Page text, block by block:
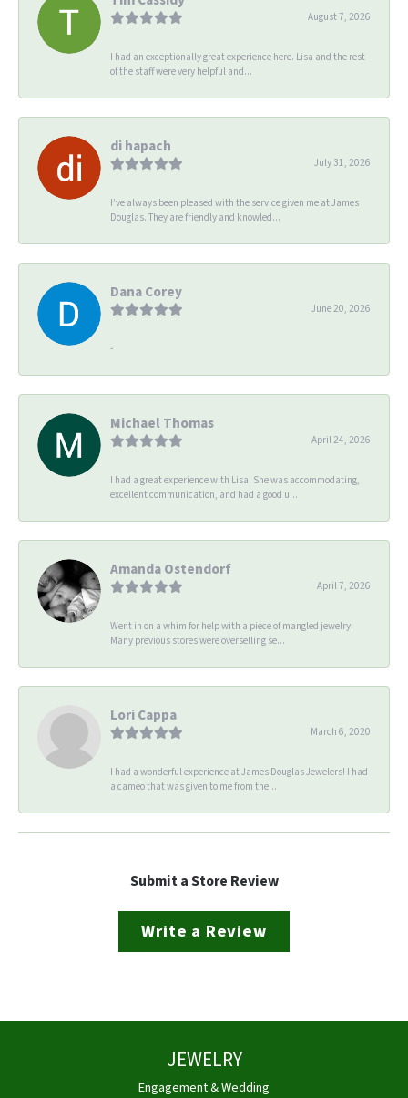
August 7, 2026
I had an exceptionally great experience here. Lisa and the rest
of the staff were very helpful and...
di hapach
July 31, 2026
I’ve always been pleased with the service given me at James
Douglas. They are friendly and knowled...
Dana Corey
June 20, 2026
-
Michael Thomas
April 24, 2026
I had a great experience with Lisa. She was accommodating,
excellent communication, and had a good u...
Amanda Ostendorf
April 7, 2026
Went in on a whim for help with a piece of mangled jewelry.
Many previous stores were overselling se...
Lori Cappa
March 6, 2020
I had a wonderful experience at James Douglas Jewelers! I had
a cameo that was given to me from the...
Submit a Store Review
Write a Review
JEWELRY
Engagement & Wedding